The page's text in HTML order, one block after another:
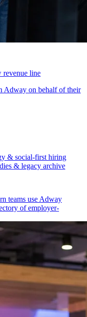
revenue line
Adway on behalf of their
& social-first hiring
& legacy archive
teams use Adway
of employer-